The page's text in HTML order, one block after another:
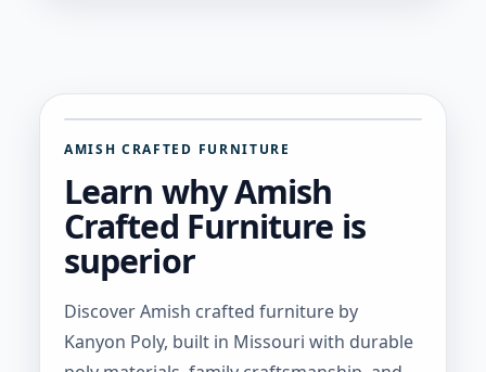
AMISH CRAFTED FURNITURE
Learn why Amish
Crafted Furniture is
superior
Discover Amish crafted furniture by
Kanyon Poly, built in Missouri with durable